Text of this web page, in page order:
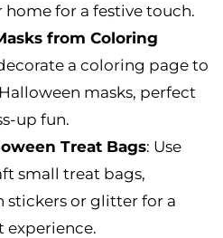
for a festive touch.
from Coloring
a coloring page to
masks, perfect
up fun.
Treat Bags: Use
small treat bags,
or glitter for a